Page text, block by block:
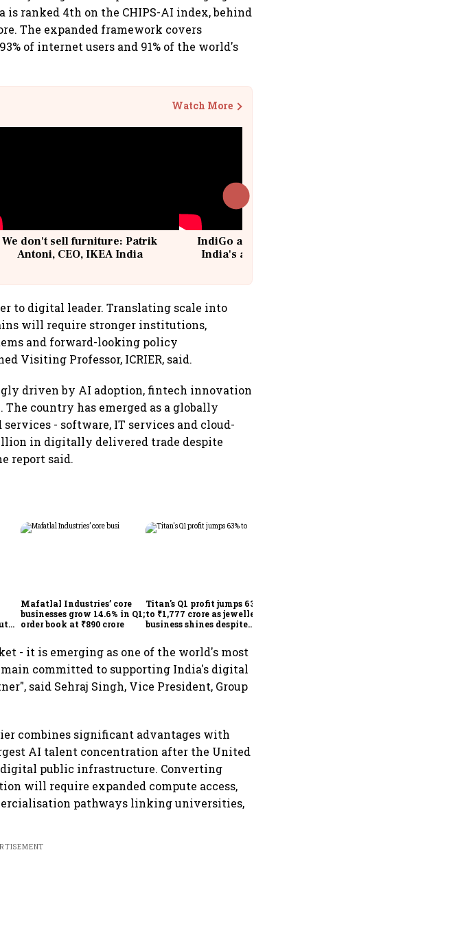
ranked 4th on the CHIPS-AI index, behind
The expanded framework covers
of internet users and 91% of the world's
Watch More
We don't sell furniture: Patrik
Antoni, CEO, IKEA India
IndiGo at 20 | From a startup to
India's aviation giant #IndiGo
to digital leader. Translating scale into
will require stronger institutions,
and forward-looking policy
Visiting Professor, ICRIER, said.
driven by AI adoption, fintech innovation
country has emerged as a globally
- software, IT services and cloud-
in digitally delivered trade despite
report said.
Mafatlal Industries’ core
businesses grow 14.6% in Q1;
order book at ₹890 crore
Titan's Q1 profit jumps 63%
to ₹1,777 crore as jewellery
business shines despite
- it is emerging as one of the world's most
committed to supporting India's digital
said Sehraj Singh, Vice President, Group
combines significant advantages with
AI talent concentration after the United
digital public infrastructure. Converting
will require expanded compute access,
pathways linking universities,